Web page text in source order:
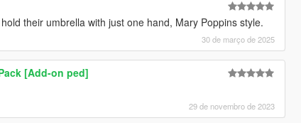
their umbrella with just one hand, Mary Poppins style.
30 de março de 2025
[Add-on ped]
29 de novembro de 2023